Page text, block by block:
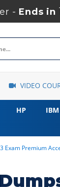
-Ends in
VIDEO
HP IBM
Exam Premium